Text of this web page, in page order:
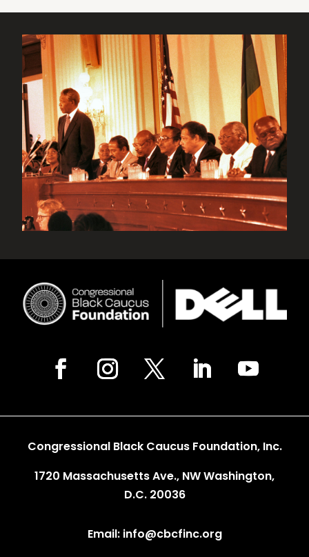
Congressional Black Caucus Foundation, Inc.
1720 Massachusetts Ave., NW Washington,
D.C. 20036
Email: info@cbcfinc.org